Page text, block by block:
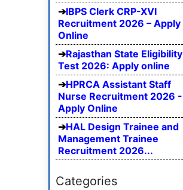
IBPS Clerk CRP-XVI
Recruitment 2026 – Apply
Online
Rajasthan State Eligibility
Test 2026: Apply online
HPRCA Assistant Staff
Nurse Recruitment 2026 -
Apply Online
HAL Design Trainee and
Management Trainee
Recruitment 2026...
Categories